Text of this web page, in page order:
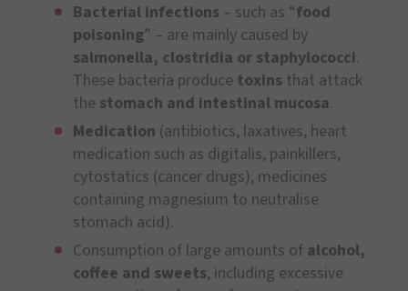
Bacterial infections – such as “food
poisoning” – are mainly caused by
salmonella, clostridia or staphylococci.
These bacteria produce toxins that attack
the stomach and intestinal mucosa.
Medication (antibiotics, laxatives, heart
medication such as digitalis, painkillers,
cytostatics (cancer drugs), medicines
containing magnesium to neutralise
stomach acid).
Consumption of large amounts of alcohol,
coffee and sweets, including excessive